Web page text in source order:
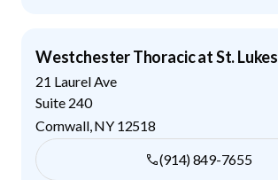
Westchester Thoracic at St. Lukes
21 Laurel Ave
Suite 240
Cornwall, NY 12518
(914) 849-7655